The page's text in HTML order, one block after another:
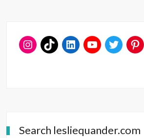
Search lesliequander.com